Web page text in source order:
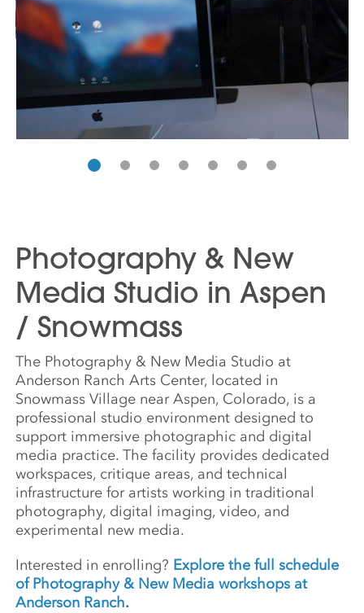
Photography & New
Media Studio in Aspen
/ Snowmass
The Photography & New Media Studio at
Anderson Ranch Arts Center, located in
Snowmass Village near Aspen, Colorado, is a
professional studio environment designed to
support immersive photographic and digital
media practice. The facility provides dedicated
workspaces, critique areas, and technical
infrastructure for artists working in traditional
photography, digital imaging, video, and
experimental new media.
Interested in enrolling? Explore the full schedule
of Photography & New Media workshops at
Anderson Ranch.